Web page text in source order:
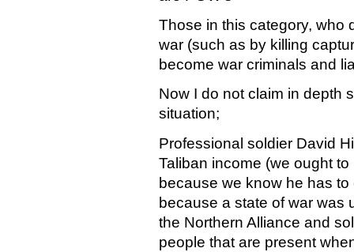
Those in this category, who
war (such as by killing
become war criminals and
Now I do not claim in depth
situation;
Professional soldier David
Taliban income (we ought to
because we know he has to
because a state of war was
the Northern Alliance and
people that are present